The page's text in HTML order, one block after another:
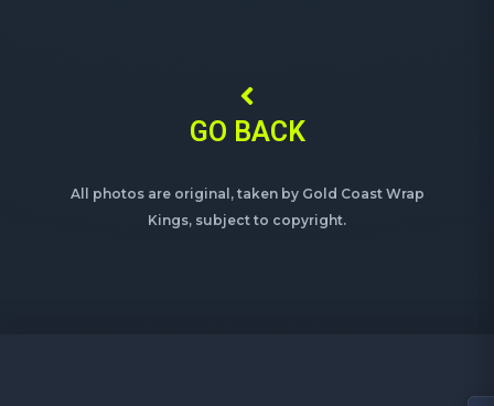
GO BACK
All photos are original, taken by Gold Coast Wrap
Kings, subject to copyright.